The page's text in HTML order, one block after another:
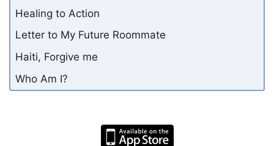
Healing to Action
Letter to My Future Roommate
Haiti, Forgive me
Who Am I?